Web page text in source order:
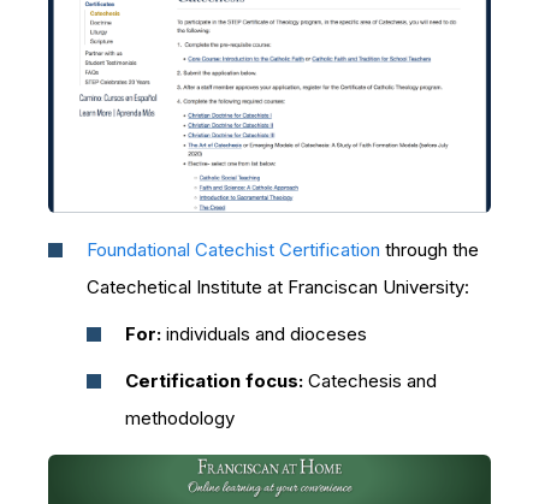
Foundational Catechist Certification through the
Catechetical Institute at Franciscan University:
For: individuals and dioceses
Certification focus: Catechesis and
methodology